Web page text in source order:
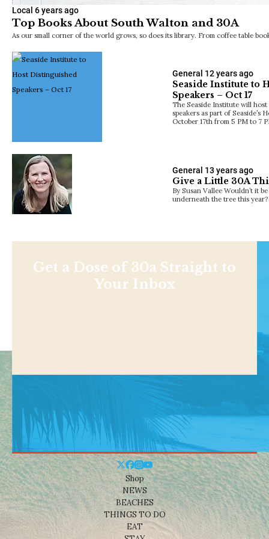
Local 6 years ago
Top Books About South Walton and 30A
As our small corner of the world grows, so does its library. From coffee table
General 12 years ago
Seaside Institute to
Speakers – Oct 17
The Seaside Institute will
speakers as part of Seaside’s
October 17th from 5 PM to 7
General 13 years ago
Give a Little 30A
By Susan Vallee Wouldn’t it
underneath the tree this
Get a Dose of 30a Straight to
Your Inbox
Shop
NEWS
BEACHES
THINGS TO DO
EAT